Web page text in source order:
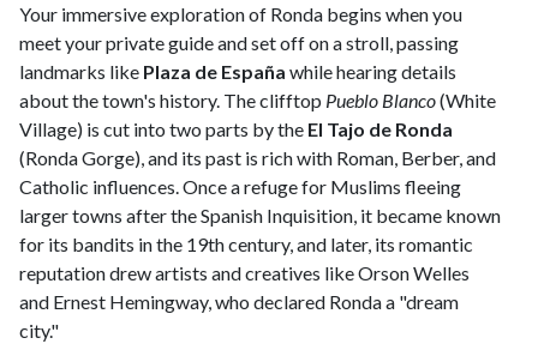
Your immersive exploration of Ronda begins when you
meet your private guide and set off on a stroll, passing
landmarks like Plaza de España while hearing details
about the town's history. The clifftop Pueblo Blanco(White
Village) is cut into two parts by the El Tajo de Ronda
(Ronda Gorge), and its past is rich with Roman, Berber, and
Catholic influences. Once a refuge for Muslims fleeing
larger towns after the Spanish Inquisition, it became known
for its bandits in the 19th century, and later, its romantic
reputation drew artists and creatives like Orson Welles
and Ernest Hemingway, who declared Ronda a "dream
city."